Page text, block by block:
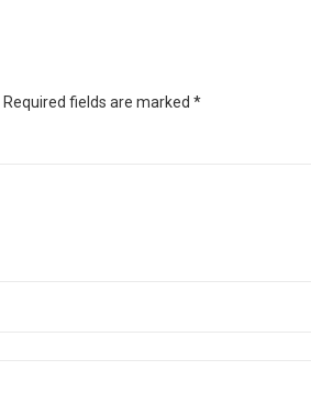
Required fields are marked *